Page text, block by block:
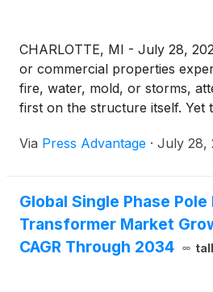
CHARLOTTE, MI - July 28,
or commercial properties
fire, water, mold, or storms,
first on the structure itself. Yet
Via Press Advantage · July 28,
Global Single Phase
Transformer Market
CAGR Through 2034